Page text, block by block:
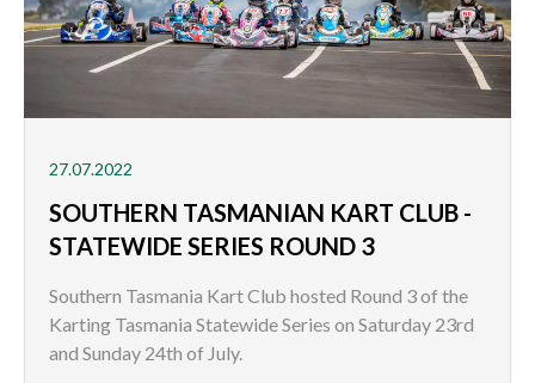
27.07.2022
SOUTHERN TASMANIAN KART CLUB -
STATEWIDE SERIES ROUND 3
Southern Tasmania Kart Club hosted Round 3 of the
Karting Tasmania Statewide Series on Saturday 23rd
and Sunday 24th of July.